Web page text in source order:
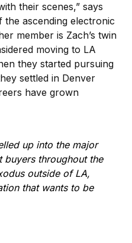
their scenes,” says
the ascending electronic
member is Zach’s twin
moving to LA
they started pursuing
settled in Denver
have grown
up into the major
throughout the
outside of LA,
that wants to be